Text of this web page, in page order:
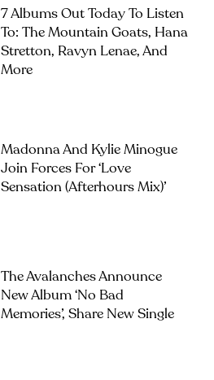
7 Albums Out Today To Listen
To: The Mountain Goats, Hana
Stretton, Ravyn Lenae, And
More
Madonna And Kylie Minogue
Join Forces For ‘Love
Sensation (Afterhours Mix)’
The Avalanches Announce
New Album ‘No Bad
Memories’, Share New Single